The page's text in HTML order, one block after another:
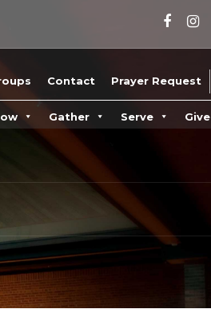
Contact Prayer Request
Gather Serve Give